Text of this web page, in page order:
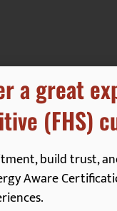
a great
(FHS)
build trust,
Aware